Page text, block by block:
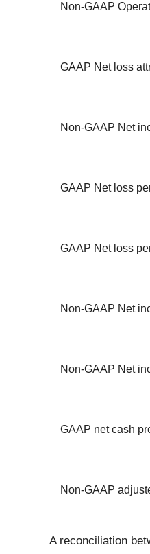
Non-GAAP
GAAP Net loss
Non-GAAP Net
GAAP Net loss
GAAP Net loss
Non-GAAP Net
Non-GAAP Net
GAAP net cash
Non-GAAP
A reconciliation